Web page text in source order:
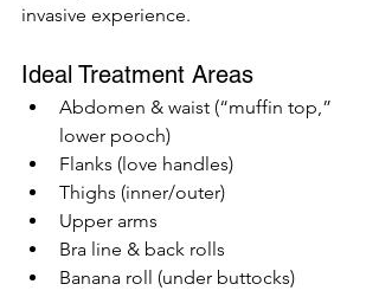
invasive experience.
Ideal Treatment Areas
Abdomen & waist (“muffin top,”
lower pooch)
Flanks (love handles)
Thighs (inner/outer)
Upper arms
Bra line & back rolls
Banana roll (under buttocks)